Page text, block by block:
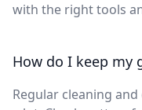
with the right tools
How do I keep my
Regular cleaning